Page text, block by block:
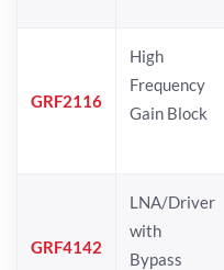
GRF2116
High
Frequency
Gain Block
GRF4142
LNA/Driver
with
Bypass